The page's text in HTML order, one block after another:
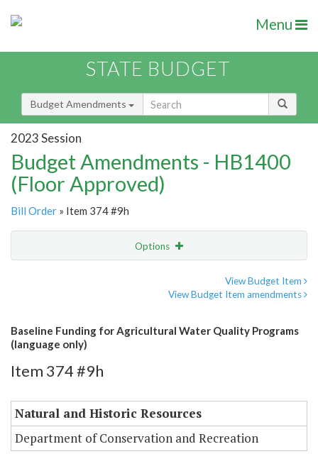
Menu
STATE BUDGET
Budget Amendments
2023 Session
Budget Amendments - HB1400
(Floor Approved)
Bill Order » Item 374 #9h
Options
View Budget Item
View Budget Item amendments
Baseline Funding for Agricultural Water Quality Programs
(language only)
Item 374 #9h
Natural and Historic Resources
Department of Conservation and Recreation